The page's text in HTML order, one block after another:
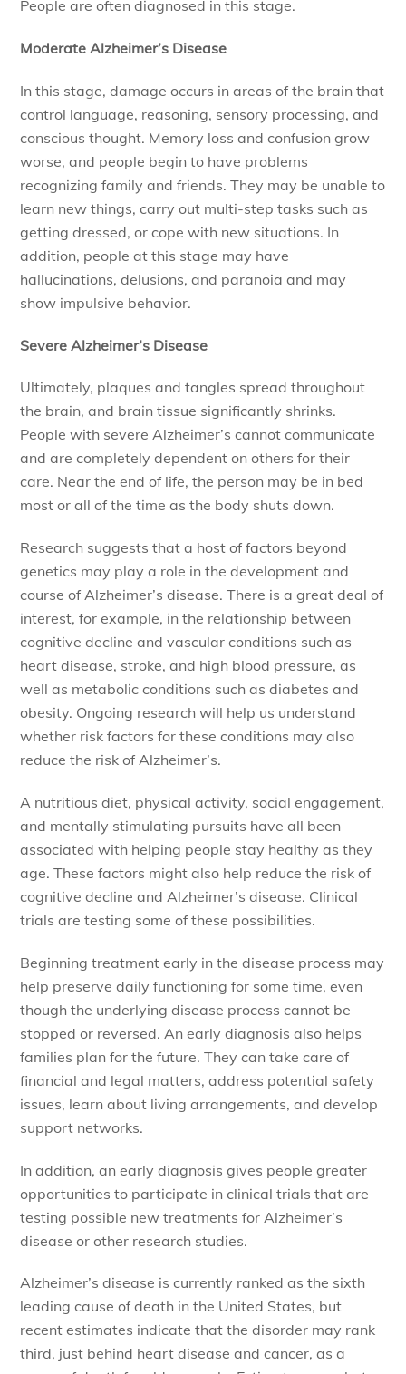
People are often diagnosed in this stage.
Moderate Alzheimer’s Disease
In this stage, damage occurs in areas of the brain that
control language, reasoning, sensory processing, and
conscious thought. Memory loss and confusion grow
worse, and people begin to have problems
recognizing family and friends. They may be unable to
learn new things, carry out multi-step tasks such as
getting dressed, or cope with new situations. In
addition, people at this stage may have
hallucinations, delusions, and paranoia and may
show impulsive behavior.
Severe Alzheimer’s Disease
Ultimately, plaques and tangles spread throughout
the brain, and brain tissue significantly shrinks.
People with severe Alzheimer’s cannot communicate
and are completely dependent on others for their
care. Near the end of life, the person may be in bed
most or all of the time as the body shuts down.
Research suggests that a host of factors beyond
genetics may play a role in the development and
course of Alzheimer’s disease. There is a great deal of
interest, for example, in the relationship between
cognitive decline and vascular conditions such as
heart disease, stroke, and high blood pressure, as
well as metabolic conditions such as diabetes and
obesity. Ongoing research will help us understand
whether risk factors for these conditions may also
reduce the risk of Alzheimer’s.
A nutritious diet, physical activity, social engagement,
and mentally stimulating pursuits have all been
associated with helping people stay healthy as they
age. These factors might also help reduce the risk of
cognitive decline and Alzheimer’s disease. Clinical
trials are testing some of these possibilities.
Beginning treatment early in the disease process may
help preserve daily functioning for some time, even
though the underlying disease process cannot be
stopped or reversed. An early diagnosis also helps
families plan for the future. They can take care of
financial and legal matters, address potential safety
issues, learn about living arrangements, and develop
support networks.
In addition, an early diagnosis gives people greater
opportunities to participate in clinical trials that are
testing possible new treatments for Alzheimer’s
disease or other research studies.
Alzheimer’s disease is currently ranked as the sixth
leading cause of death in the United States, but
recent estimates indicate that the disorder may rank
third, just behind heart disease and cancer, as a